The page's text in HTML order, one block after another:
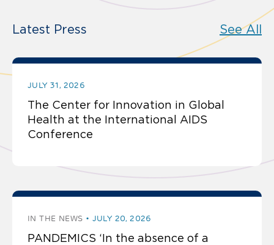
Latest Press See All
JULY 31, 2026
The Center for Innovation in Global
Health at the International AIDS
Conference
IN THE NEWS JULY 20, 2026
PANDEMICS ‘In the absence of a